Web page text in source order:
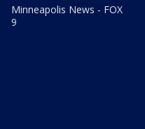
Minneapolis News - FOX
9